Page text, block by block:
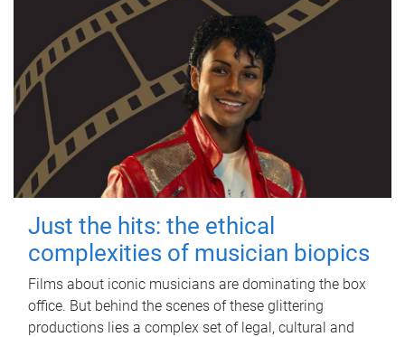
Just the hits: the ethical
complexities of musician biopics
Films about iconic musicians are dominating the box
office. But behind the scenes of these glittering
productions lies a complex set of legal, cultural and